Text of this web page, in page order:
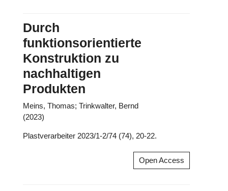
Durch
funktionsorientierte
Konstruktion zu
nachhaltigen
Produkten
Meins, Thomas; Trinkwalter, Bernd
(2023)
Plastverarbeiter 2023/1-2/74 (74), 20-22.
Open Access